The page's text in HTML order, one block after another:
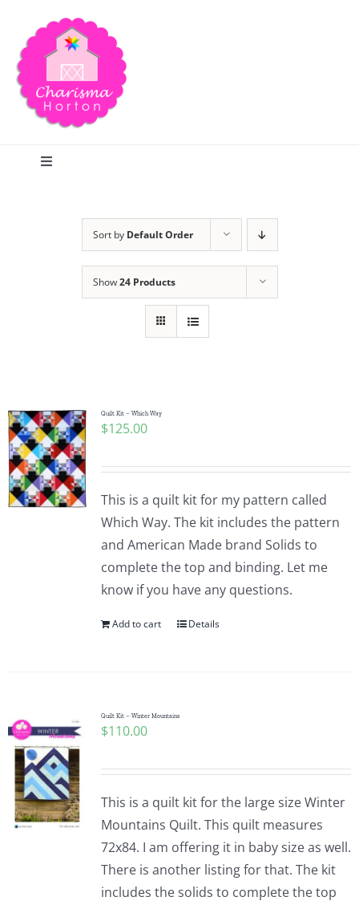
content
Toggle
Publications
Tutorials
Teaching & Events
Longarm Services
Pattern Errata Page
Cart
WooCommerce Cart
Sort by Default Order
Show24 Products
Quilt Kit – Which Way
$125.00
This is a quilt kit for my pattern called
Which Way. The kit includes the pattern
and American Made brand Solids to
complete the top and binding. Let me
know if you have any questions.
Add to cart Details
Quilt Kit – Winter Mountains
$110.00
This is a quilt kit for the large size Winter
Mountains Quilt. This quilt measures
72x84. I am offering it in baby size as well.
There is another listing for that. The kit
includes the solids to complete the top